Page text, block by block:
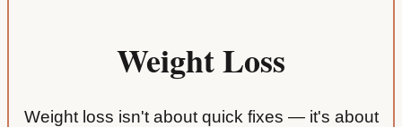
Weight Loss
Weight loss isn't about quick fixes — it's about